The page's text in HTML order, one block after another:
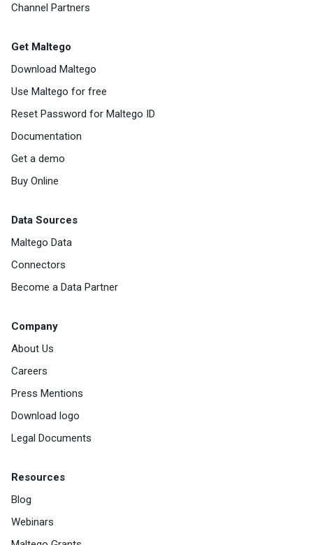
Channel Partners
Get Maltego
Download Maltego
Use Maltego for free
Reset Password for Maltego ID
Documentation
Get a demo
Buy Online
Data Sources
Maltego Data
Connectors
Become a Data Partner
Company
About Us
Careers
Press Mentions
Download logo
Legal Documents
Resources
Blog
Webinars